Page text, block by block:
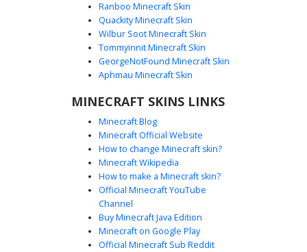
Dark Armor Blue Core
This dark armored Minecraft skin features a distinct
charcoal grey tactical suit includes silver trim accents and a
for a robotic or futuristic soldier aesthetic with a
bioluminescent energy source integrated into the torso.
Ranboo Minecraft Skin
Quackity Minecraft Skin
Wilbur Soot Minecraft Skin
Tommyinnit Minecraft Skin
GeorgeNotFound Minecraft Skin
Aphmau Minecraft Skin
MINECRAFT SKINS LINKS
Minecraft Blog
Minecraft Official Website
How to change Minecraft skin?
Minecraft Wikipedia
How to make a Minecraft skin?
Official Minecraft YouTube
Channel
Buy Minecraft Java Edition
Minecraft on Google Play
Official Minecraft Sub Reddit